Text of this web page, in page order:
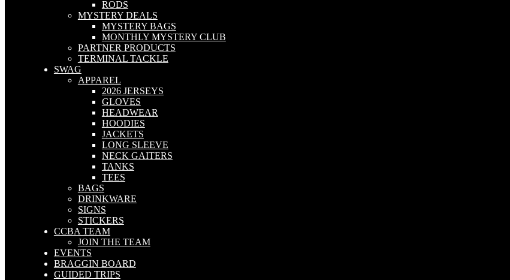
RODS
MYSTERY DEALS
MYSTERY BAGS
MONTHLY MYSTERY CLUB
PARTNER PRODUCTS
TERMINAL TACKLE
SWAG
APPAREL
2026 JERSEYS
GLOVES
HEADWEAR
HOODIES
JACKETS
LONG SLEEVE
NECK GAITERS
TANKS
TEES
BAGS
DRINKWARE
SIGNS
STICKERS
CCBA TEAM
JOIN THE TEAM
EVENTS
BRAGGIN BOARD
GUIDED TRIPS